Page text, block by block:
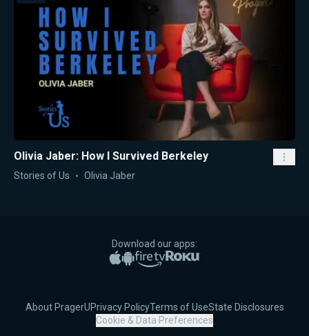
Olivia Jaber: How I Survived Berkeley
Stories of Us Olivia Jaber
Download our apps:
Apple App Store
Google PlayAmazon Fire TV
Roku
About PragerUPrivacy PolicyTerms of UseState Disclosures
Cookie & Data Preferences